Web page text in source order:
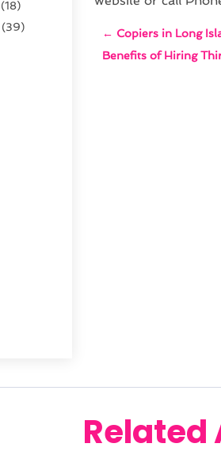
(18)
← Copiers in Long
Benefits of Hiring
Related